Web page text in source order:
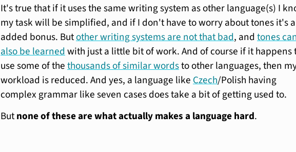
It's true that if it uses the same writing system as other language(s) I
my task will be simplified, and if I don't have to worry about tones it's
added bonus. Butother writing systems are not that bad, and tones
also be learnedwith just a little bit of work. And of course if it happens
use some of thethousands of similar wordsto other languages, then
workload is reduced. And yes, a language likeCzech/Polish having
complex grammar like seven cases does take a bit of getting used to.
Butnone of these are what actually makes a language hard.